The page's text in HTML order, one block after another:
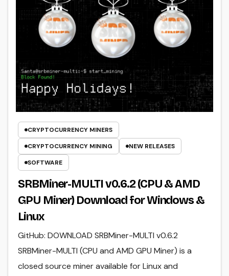
CRYPTOCURRENCY MINERS
CRYPTOCURRENCY MINING
NEW RELEASES
SOFTWARE
SRBMiner-MULTI v0.6.2 (CPU & AMD
GPU Miner) Download for Windows &
Linux
GitHub: DOWNLOAD SRBMiner-MULTI v0.6.2
SRBMiner-MULTI (CPU and AMD GPU Miner) is a
closed source miner available for Linux and